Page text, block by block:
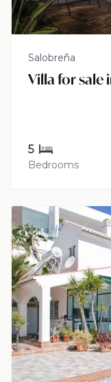
Salobreña
Villa for sale
5
Bedrooms